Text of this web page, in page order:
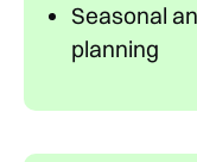
Seasonal
planning